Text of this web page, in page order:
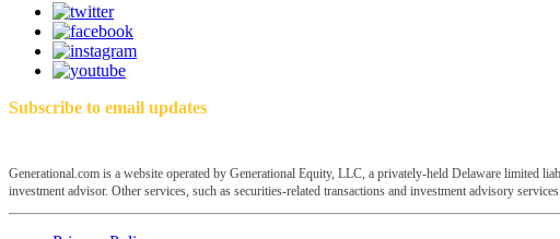
Subscribe to email updates
Generational.com is a website operated by Generational Equity, LLC, a privately-held Delaware limited
investment advisor. Other services, such as securities-related transactions and investment advisory